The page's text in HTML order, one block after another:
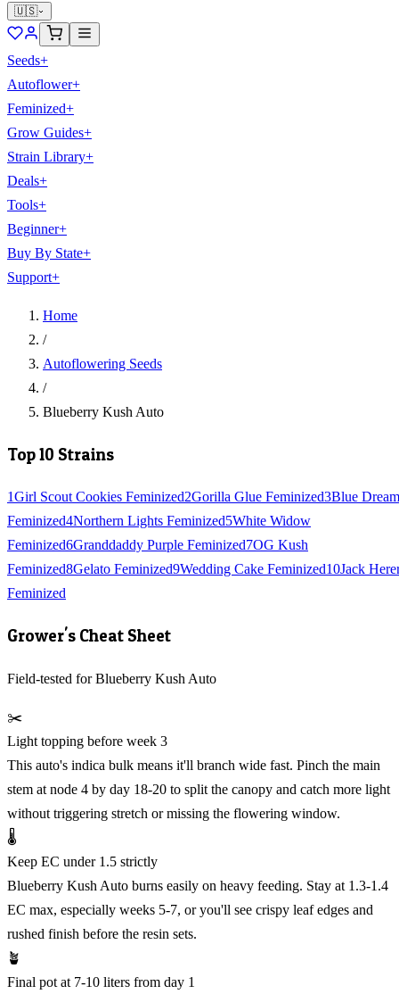
🇺🇸
Seeds+
Autoflower+
Feminized+
Grow Guides+
Strain Library+
Deals+
Tools+
Beginner+
Buy By State+
Support+
Home
/
Autoflowering Seeds
/
Blueberry Kush Auto
Top 10 Strains
1Girl Scout Cookies Feminized2Gorilla Glue Feminized3Blue Dream
Feminized4Northern Lights Feminized5White Widow
Feminized6Granddaddy Purple Feminized7OG Kush
Feminized8Gelato Feminized9Wedding Cake Feminized10Jack
Feminized
Grower's Cheat Sheet
Field-tested for Blueberry Kush Auto
✂️
Light topping before week 3
This auto's indica bulk means it'll branch wide fast. Pinch the main
stem at node 4 by day 18-20 to split the canopy and catch more light
without triggering stretch or missing the flowering window.
🌡️
Keep EC under 1.5 strictly
Blueberry Kush Auto burns easily on heavy feeding. Stay at 1.3-1.4
EC max, especially weeks 5-7, or you'll see crispy leaf edges and
rushed finish before the resin sets.
🪴
Final pot at 7-10 liters from day 1